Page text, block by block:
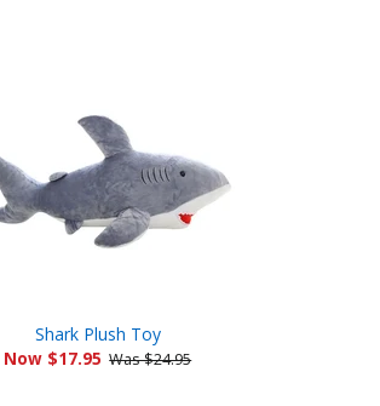
Shark Plush Toy
Now $17.95 Was $24.95